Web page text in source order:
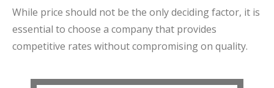
While price should not be the only deciding factor, it is
essential to choose a company that provides
competitive rates without compromising on quality.